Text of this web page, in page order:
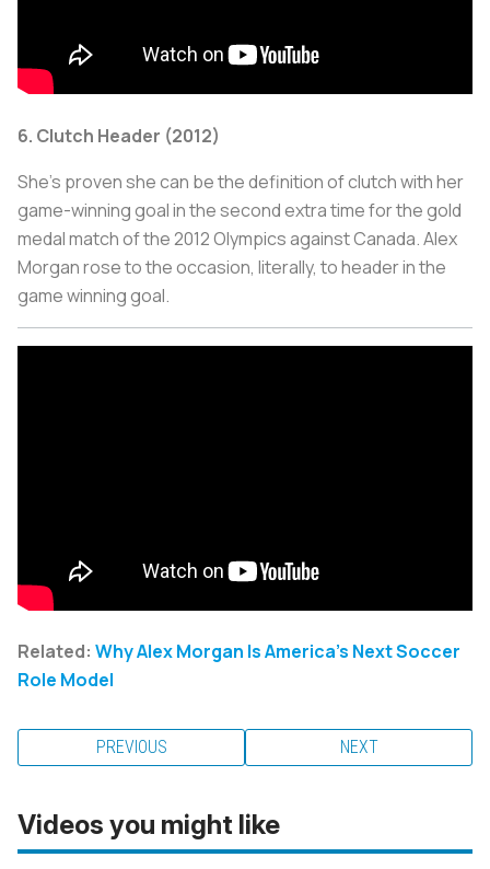
6. Clutch Header (2012)
She’s proven she can be the definition of clutch with her
game-winning goal in the second extra time for the gold
medal match of the 2012 Olympics against Canada. Alex
Morgan rose to the occasion, literally, to header in the
game winning goal.
Related: Why Alex Morgan Is America's Next Soccer
Role Model
PREVIOUS NEXT
Videos you might like